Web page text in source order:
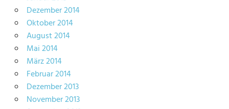
Dezember 2014
Oktober 2014
August 2014
Mai 2014
März 2014
Februar 2014
Dezember 2013
November 2013